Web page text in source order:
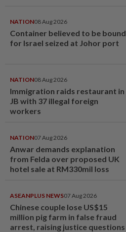
NATION08 Aug 2026
Container believed to be bound
for Israel seized at Johor port
NATION08 Aug 2026
Immigration raids restaurant in
JB with 37 illegal foreign
workers
NATION07 Aug 2026
Anwar demands explanation
from Felda over proposed UK
hotel sale at RM330mil loss
ASEANPLUS NEWS07 Aug 2026
Chinese couple lose US$15
million pig farm in false fraud
arrest, raising justice questions